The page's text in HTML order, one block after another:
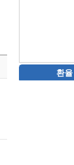
환율